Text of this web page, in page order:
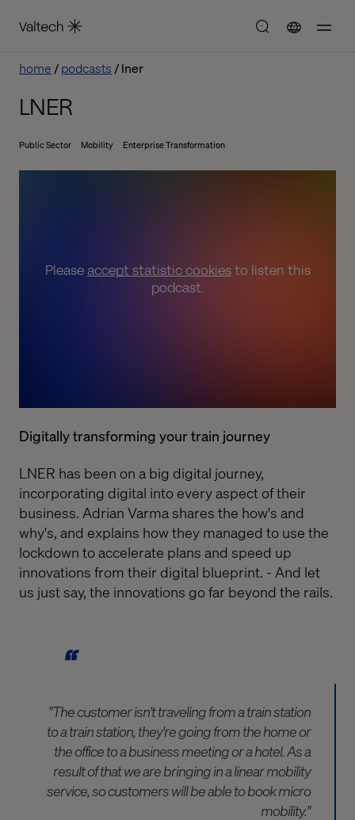
home podcasts lner
LNER
Public Sector Mobility Enterprise Transformation
Pleaseaccept statistic cookiesto listen this
podcast.
Digitally transforming your train journey
LNER has been on a big digital journey,
incorporating digital into every aspect of their
business. Adrian Varma shares the how's and
why's, and explains how they managed to use the
lockdown to accelerate plans and speed up
innovations from their digital blueprint. - And let
us just say, the innovations go far beyond the rails.
"The customer isn't traveling from a train station
to a train station, they're going from the home or
the office to a business meeting or a hotel. As a
result of that we are bringing in a linear mobility
service, so customers will be able to book micro
mobility."